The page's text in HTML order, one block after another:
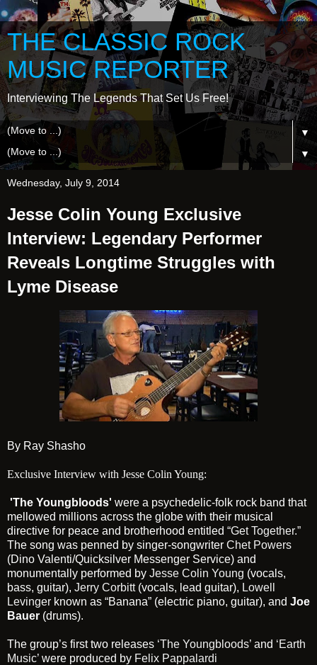
THE CLASSIC ROCK
MUSIC REPORTER
Interviewing The Legends That Set Us Free!
▼
▼
Wednesday, July 9, 2014
Jesse Colin Young Exclusive
Interview: Legendary Performer
Reveals Longtime Struggles with
Lyme Disease
By Ray Shasho
Exclusive Interview with Jesse Colin Young:
'The Youngbloods' were a psychedelic-folk rock band that
mellowed millions across the globe with their musical
directive for peace and brotherhood entitled “Get Together.”
The song was penned by singer-songwriter Chet Powers
(Dino Valenti/Quicksilver Messenger Service) and
monumentally performed by Jesse Colin Young (vocals,
bass, guitar), Jerry Corbitt (vocals, lead guitar), Lowell
Levinger known as “Banana” (electric piano, guitar), and Joe
Bauer (drums).
The group’s first two releases ‘The Youngbloods’ and ‘Earth
Music’ were produced by Felix Pappalardi